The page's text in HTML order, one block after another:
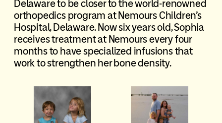
Delaware to be closer to the world-renowned
orthopedics program at Nemours Children’s
Hospital, Delaware. Now six years old, Sophia
receives treatment at Nemours every four
months to have specialized infusions that
work to strengthen her bone density.